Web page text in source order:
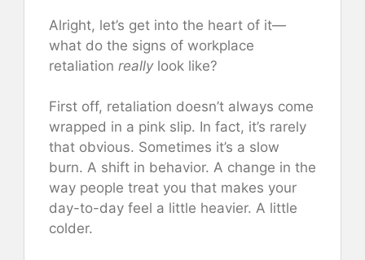
Alright, let’s get into the heart of it—
what do the signs of workplace
retaliation reallylook like?
First off, retaliation doesn’t always come
wrapped in a pink slip. In fact, it’s rarely
that obvious. Sometimes it’s a slow
burn. A shift in behavior. A change in the
way people treat you that makes your
day-to-day feel a little heavier. A little
colder.